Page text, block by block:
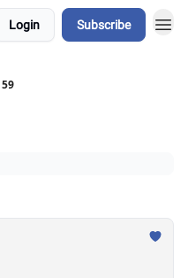
Login Subscribe